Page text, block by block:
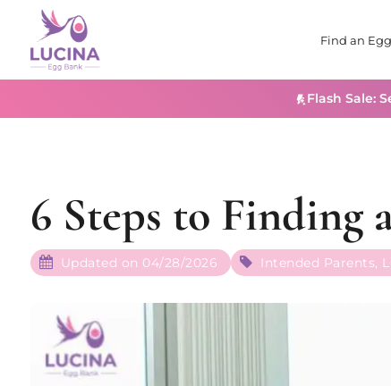
Find an
Flash Sale:
6 Steps to Finding
Updated on 04/28/2026 Intended Parents,